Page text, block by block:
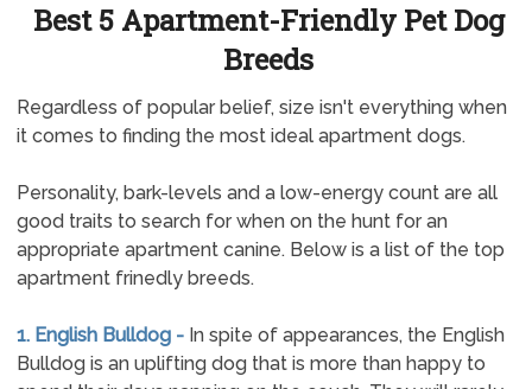
Best 5 Apartment-Friendly Pet Dog
Breeds
Regardless of popular belief, size isn't everything when
it comes to finding the most ideal apartment dogs.
Personality, bark-levels and a low-energy count are all
good traits to search for when on the hunt for an
appropriate apartment canine. Below is a list of the top
apartment frinedly breeds.
1. English Bulldog -In spite of appearances, the English
Bulldog is an uplifting dog that is more than happy to